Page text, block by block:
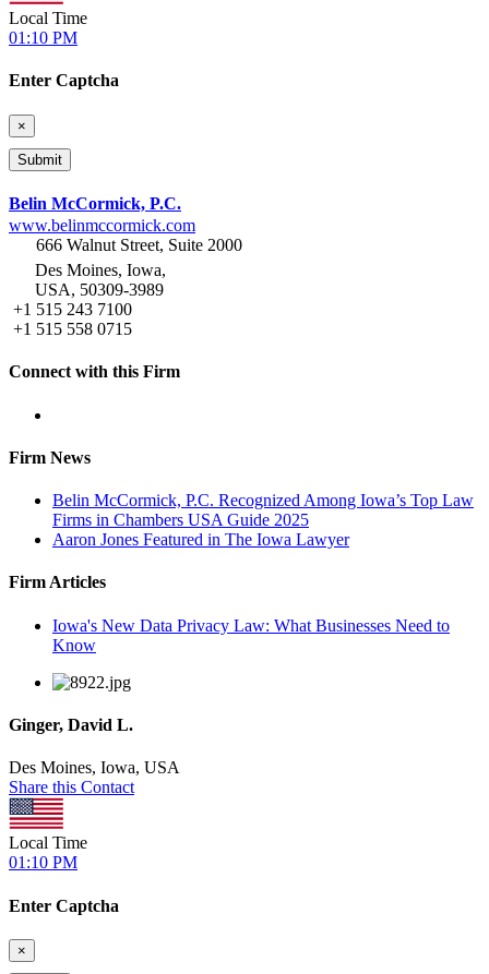
Local Time
01:10 PM
Enter Captcha
×
Belin McCormick, P.C.
www.belinmccormick.com
666 Walnut Street, Suite 2000
Des Moines, Iowa,
USA, 50309-3989
+1 515 243 7100
+1 515 558 0715
Connect with this Firm
Firm News
Belin McCormick, P.C. Recognized Among Iowa’s Top Law
Firms in Chambers USA Guide 2025
Aaron Jones Featured in The Iowa Lawyer
Firm Articles
Iowa's New Data Privacy Law: What Businesses Need to
Know
Ginger, David L.
Des Moines, Iowa, USA
Share this Contact
Local Time
01:10 PM
Enter Captcha
×